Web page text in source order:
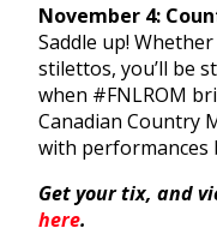
November 4:
Saddle up!
stilettos, you’ll be
when #FNLROM
Canadian Country
with performances
Get your tix, and
here.